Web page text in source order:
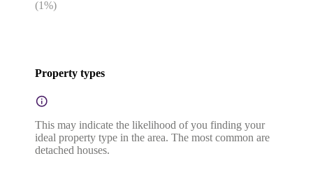
(1%)
Property types
This may indicate the likelihood of you finding your
ideal property type in the area. The most common are
detached houses.